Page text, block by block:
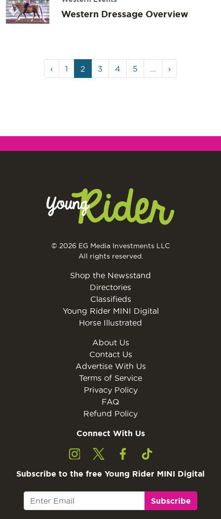
Western Dressage Overview
navigation
‹ Page
1
Current
Page
2 Page
3 Page
4 Page
5 ›
© 2026 EG Media Investments LLC
All rights reserved.
Shop the Newsstand
Directories
Classifieds
Young Rider MINI Digital
Horse Illustrated
About Us
Contact Us
Advertise With Us
Terms of Service
Privacy Policy
FAQ
Refund Policy
Connect With Us
Subscribe to the free Young Rider MINI Digital
Subscribe